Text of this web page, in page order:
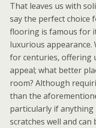
That leaves us with
say the perfect choice
flooring is famous for
luxurious appearance.
for centuries, offering
appeal; what better
room? Although
than the
particularly if anything
scratches well and